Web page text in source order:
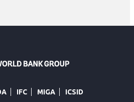
IFC MIGA ICSID